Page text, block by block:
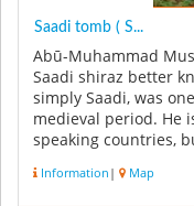
Saadi tomb ( S...
Abū-Muhammad
Saadi shiraz better
simply Saadi, was
medieval period. He
speaking countries,
Information | Map